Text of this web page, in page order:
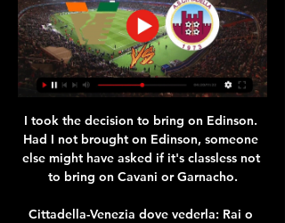
I took the decision to bring on Edinson.
Had I not brought on Edinson, someone
else might have asked if it's classless not
to bring on Cavani or Garnacho.
Cittadella-Venezia dove vederla: Rai o